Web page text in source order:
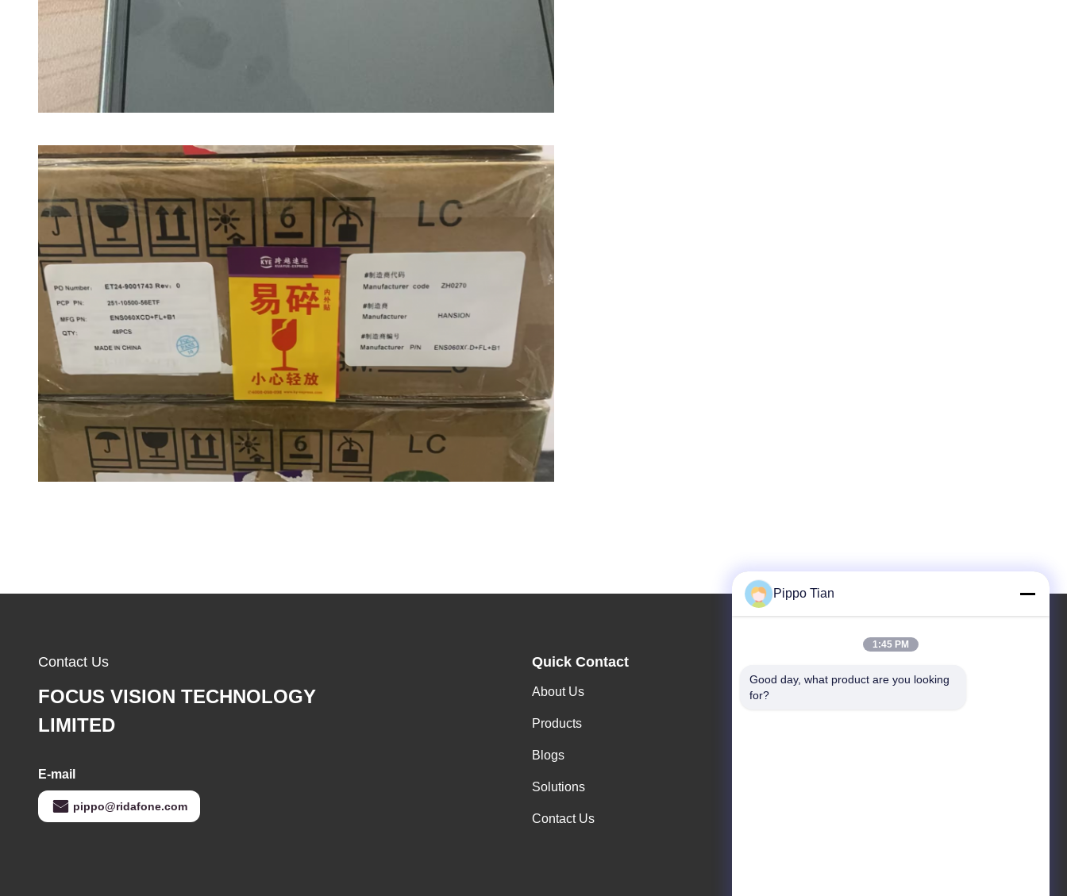
Contact Us
FOCUS VISION TECHNOLOGY
LIMITED
E-mail
pippo@ridafone.com
Quick Contact
About Us
Products
Blogs
Solutions
Contact Us
Address
Pippo Tian
1:45 PM
Good day, what product are you looking
for?